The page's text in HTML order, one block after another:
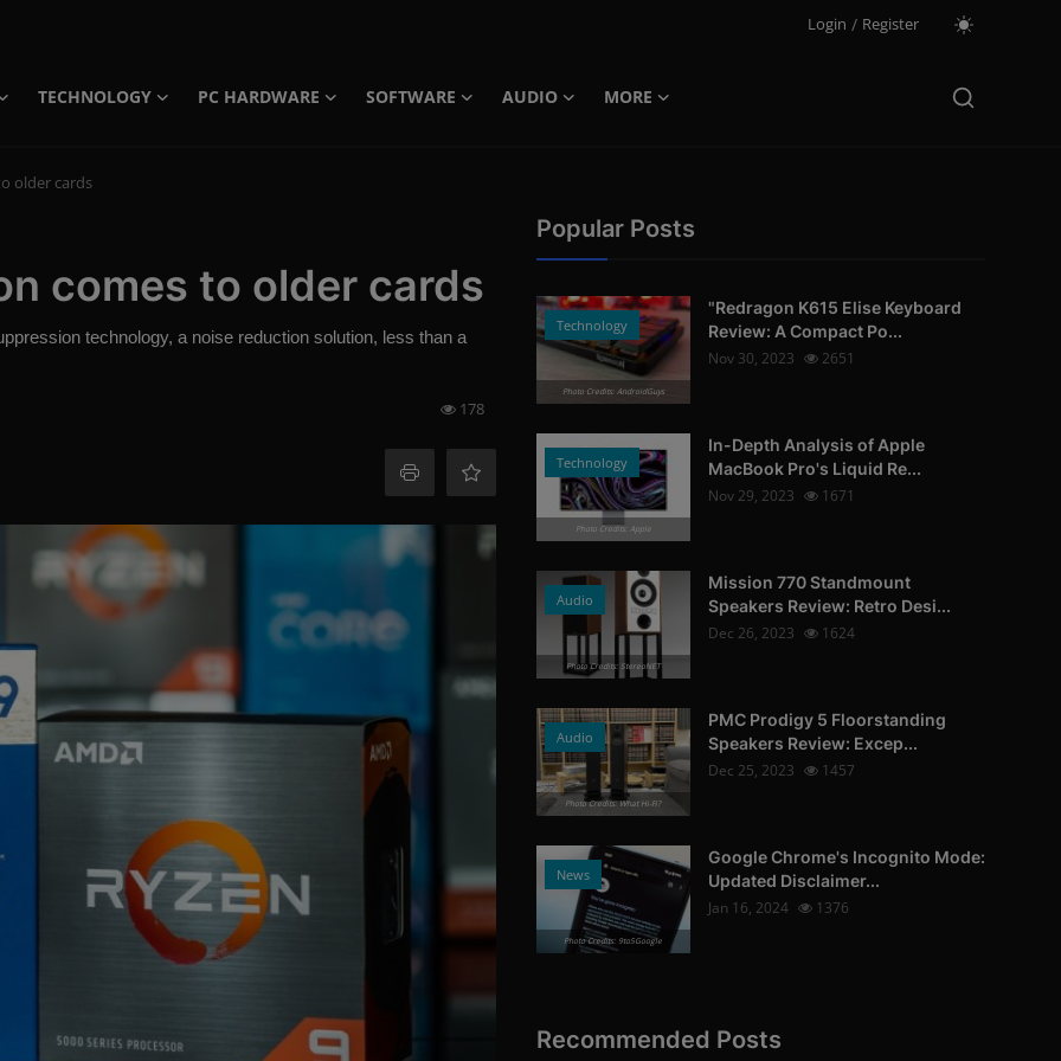
Login / Register
TECHNOLOGY PC HARDWARE SOFTWARE AUDIO MORE
older cards
comes to older cards
technology, a noise reduction solution, less than a
178
Popular Posts
Technology
Photo Credits: AndroidGuys
"Redragon K615 Elise Keyboard
Review: A Compact Po...
Nov 30, 2023
2651
Technology
Photo Credits: Apple
In-Depth Analysis of Apple
MacBook Pro's Liquid Re...
Nov 29, 2023
1671
Audio
Photo Credits: StereoNET
Mission 770 Standmount
Speakers Review: Retro Desi...
Dec 26, 2023
1624
Audio
Photo Credits: What Hi-Fi?
PMC Prodigy 5 Floorstanding
Speakers Review: Excep...
Dec 25, 2023
1457
News
Photo Credits: 9to5Google
Google Chrome's Incognito Mode:
Updated Disclaimer...
Jan 16, 2024
1376
Recommended Posts